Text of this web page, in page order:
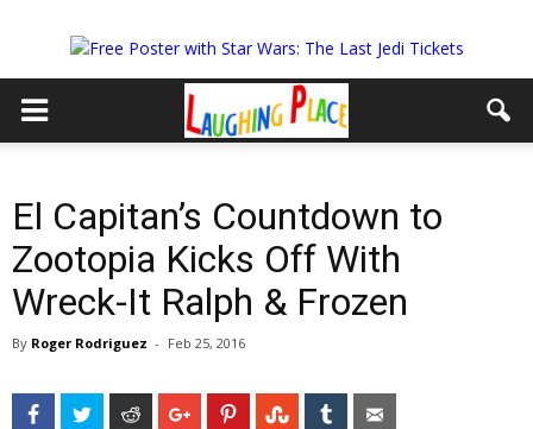
El Capitan’s Countdown to
Zootopia Kicks Off With
Wreck-It Ralph & Frozen
By Roger Rodriguez - Feb 25, 2016
FacebookTwitter Reddit Google+PinterestStumbleUpon
Tumblr